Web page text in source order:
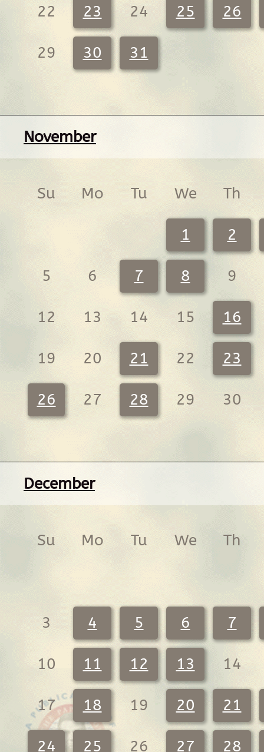
22 23 24 25 26
29 30 31
November
Su Mo Tu We Th
1 2
5 6 7 8 9
12 13 14 15 16
19 20 21 22 23
26 27 28 29 30
December
Su Mo Tu We Th
3 4 5 6 7
10 11 12 13 14
17 18 19 20 21
24 25 26 27 28